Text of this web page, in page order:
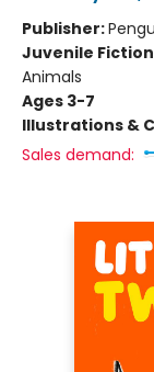
Publisher:
Juvenile Fiction
Animals
Ages 3-7
Illustrations &
Sales demand: